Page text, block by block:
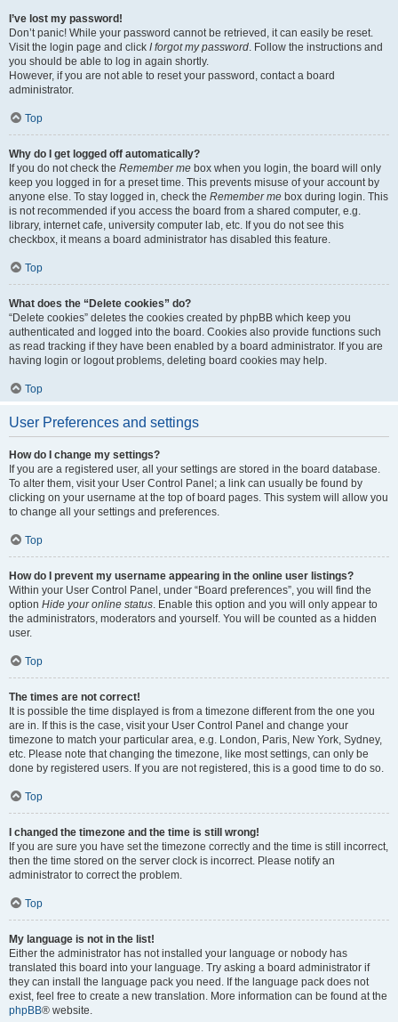
I’ve lost my password!
Don’t panic! While your password cannot be retrieved, it can easily be reset.
Visit the login page and click I forgot my password. Follow the instructions and
you should be able to log in again shortly.
However, if you are not able to reset your password, contact a board
administrator.
Top
Why do I get logged off automatically?
If you do not check the Remember me box when you login, the board will only
keep you logged in for a preset time. This prevents misuse of your account by
anyone else. To stay logged in, check the Remember me box during login. This
is not recommended if you access the board from a shared computer, e.g.
library, internet cafe, university computer lab, etc. If you do not see this
checkbox, it means a board administrator has disabled this feature.
Top
What does the “Delete cookies” do?
“Delete cookies” deletes the cookies created by phpBB which keep you
authenticated and logged into the board. Cookies also provide functions such
as read tracking if they have been enabled by a board administrator. If you are
having login or logout problems, deleting board cookies may help.
Top
User Preferences and settings
How do I change my settings?
If you are a registered user, all your settings are stored in the board database.
To alter them, visit your User Control Panel; a link can usually be found by
clicking on your username at the top of board pages. This system will allow you
to change all your settings and preferences.
Top
How do I prevent my username appearing in the online user listings?
Within your User Control Panel, under “Board preferences”, you will find the
option Hide your online status. Enable this option and you will only appear to
the administrators, moderators and yourself. You will be counted as a hidden
user.
Top
The times are not correct!
It is possible the time displayed is from a timezone different from the one you
are in. If this is the case, visit your User Control Panel and change your
timezone to match your particular area, e.g. London, Paris, New York, Sydney,
etc. Please note that changing the timezone, like most settings, can only be
done by registered users. If you are not registered, this is a good time to do so.
Top
I changed the timezone and the time is still wrong!
If you are sure you have set the timezone correctly and the time is still incorrect,
then the time stored on the server clock is incorrect. Please notify an
administrator to correct the problem.
Top
My language is not in the list!
Either the administrator has not installed your language or nobody has
translated this board into your language. Try asking a board administrator if
they can install the language pack you need. If the language pack does not
exist, feel free to create a new translation. More information can be found at the
phpBB® website.